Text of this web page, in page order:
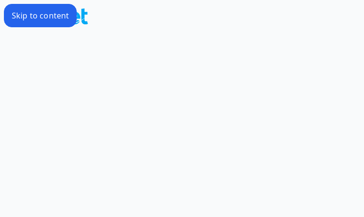
Skip to content